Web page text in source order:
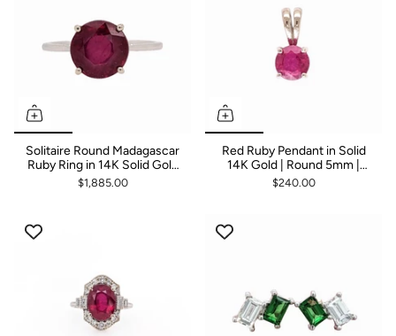
Solitaire Round Madagascar
Ruby Ring in 14K Solid Gold
| Round 9mm
$1,885.00
Red Ruby Pendant in Solid
14K Gold | Round 5mm |
Solitaire Pendant
$240.00